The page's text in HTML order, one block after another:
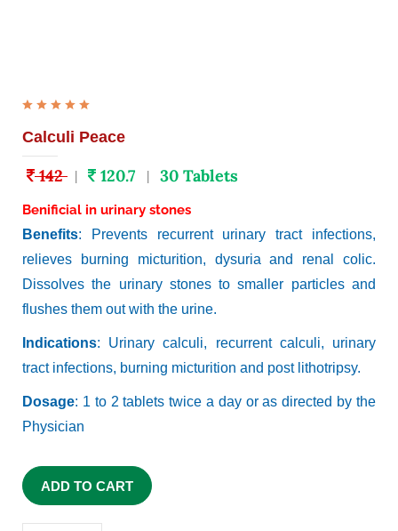
Calculi Peace
142 120.7 30 Tablets
Benificial in urinary stones
Benefits: Prevents recurrent urinary tract infections,
relieves burning micturition, dysuria and renal colic.
Dissolves the urinary stones to smaller particles and
flushes them out with the urine.
Indications: Urinary calculi, recurrent calculi, urinary
tract infections, burning micturition and post lithotripsy.
Dosage: 1 to 2 tablets twice a day or as directed by the
Physician
ADD TO CART